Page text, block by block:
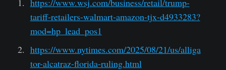
tariff-retailers-walmart-amazon-tjx-d4933283?
mod=hp_lead_pos1
https://www.nytimes.com/2025/08/21/us/alliga
tor-alcatraz-florida-ruling.html